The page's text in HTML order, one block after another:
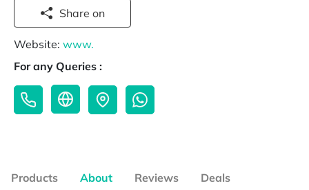
Share on
Website: www.
For any Queries :
Products About Reviews Deals